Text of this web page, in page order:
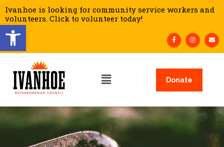
Open toolbar
Ivanhoe is looking for community service workers and
volunteers. Click to volunteer today!
Donate